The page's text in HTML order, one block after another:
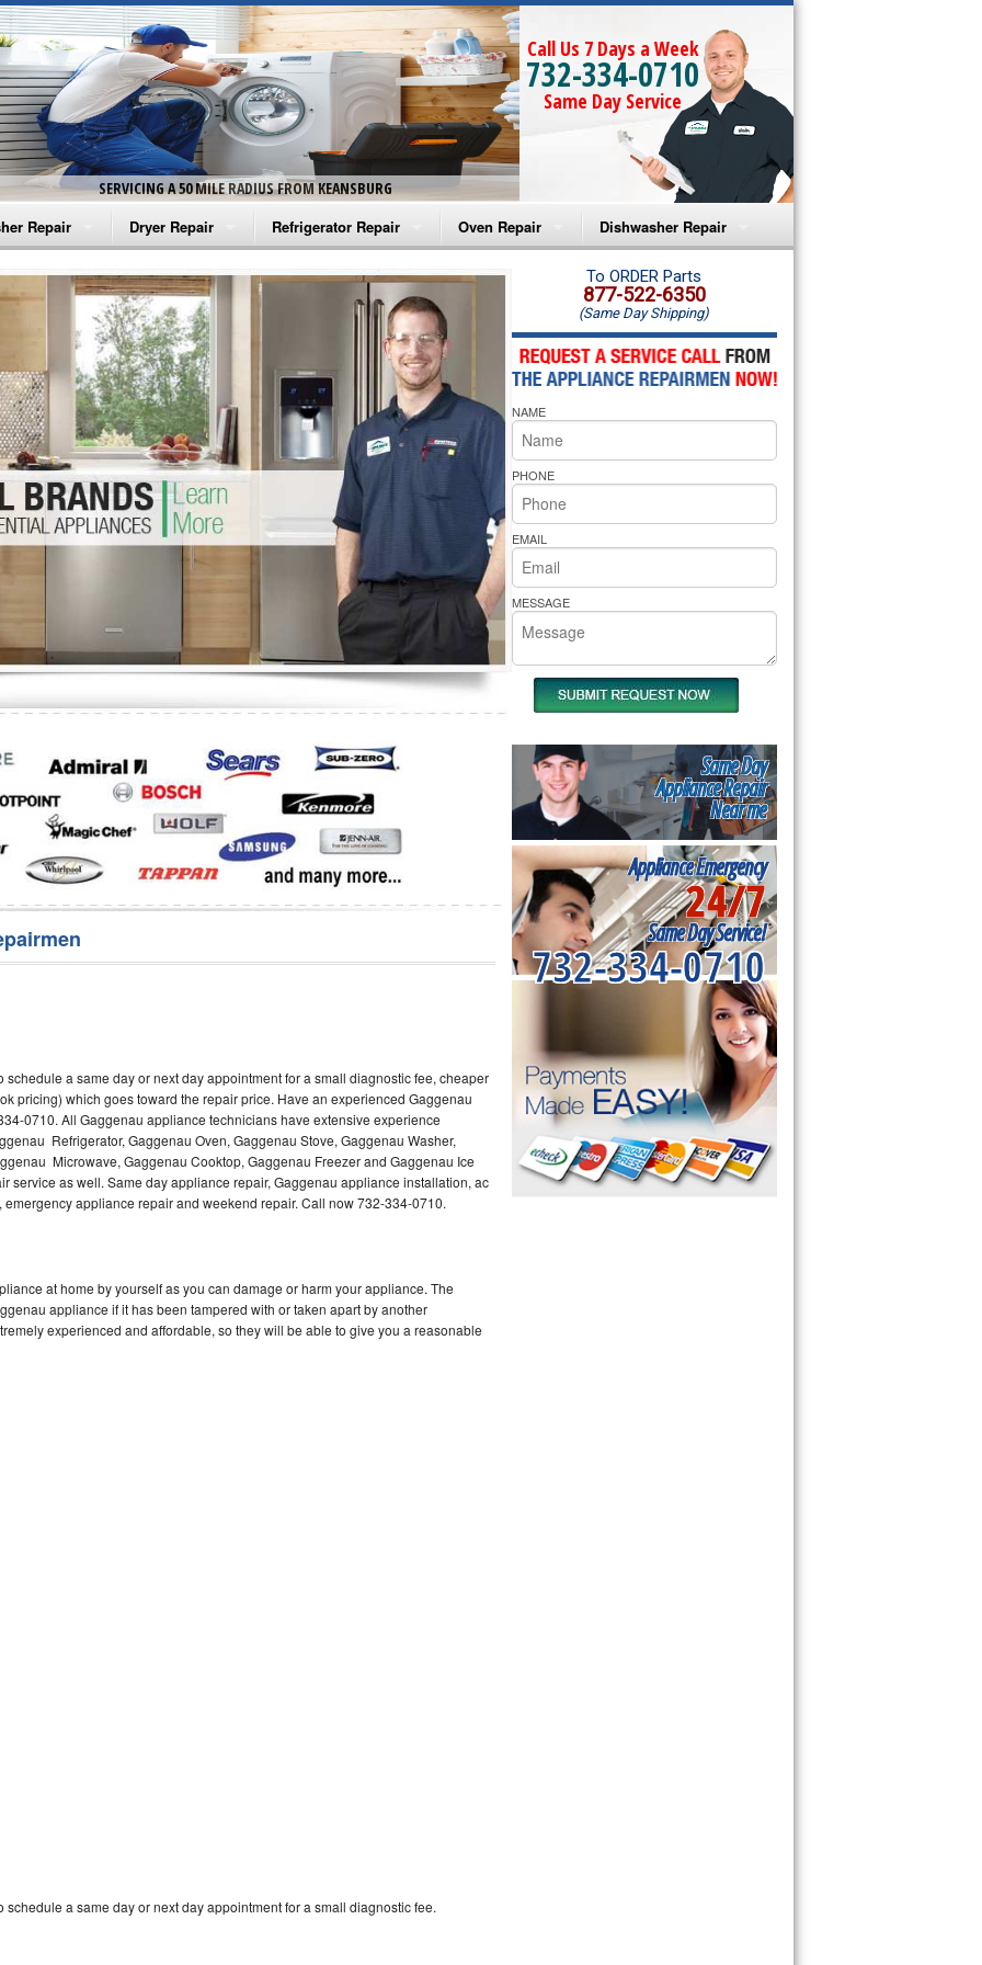
SERVICING A 50 MILE RADIUS FROM KEANSBURG
Call Us 7 Days a Week
732-334-0710
Same Day Service
Repair
Washer Repair
Washer Repair
Washer Repair
Washer Repair
Washer Repair
Repair
Dryer Repair
Amana Dryer Repair
Maytag Dryer Repair
Whirlpool Dryer Repair
GE Dryer Repair
Refrigerator Repair
Amana Refrigerator Repair
Whirlpool Refrigerator Repair
GE Refrigerator Repair
Turbo Air Repair
Oven Repair
Amana Microwave Repair
Amana Oven Repair
Whirlpool Microwave Repair
Whirlpool Oven Repair
Whirlpool Cooktop Repair
Bakers Pride Repair
Dishwasher Repair
Amana Dishwasher Repair
Whirlpool Dishwasher Repair
a same day or next day appointment for a small diagnostic fee, cheaper
pricing) which goes toward the repair price. Have an experienced Gaggenau
0710. All Gaggenau appliance technicians have extensive experience
Refrigerator, Gaggenau Oven, Gaggenau Stove, Gaggenau Washer,
Microwave, Gaggenau Cooktop, Gaggenau Freezer and Gaggenau Ice
service as well. Same day appliance repair, Gaggenau appliance installation, ac
appliance repair and weekend repair. Call now 732-334-0710.
at home by yourself as you can damage or harm your appliance. The
appliance if it has been tampered with or taken apart by another
experienced and affordable, so they will be able to give you a reasonable
a same day or next day appointment for a small diagnostic fee.
To ORDER Parts
877-522-6350
(Same Day Shipping)
NAME
PHONE
EMAIL
MESSAGE
Same Day
Appliance Repair
Near me
Appliance Emergency
24/7
Same Day Service!
732-334-0710